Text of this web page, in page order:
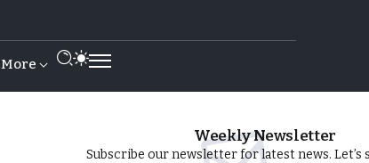
More
Weekly Newsletter
Subscribe our newsletter for latest news. Let’s